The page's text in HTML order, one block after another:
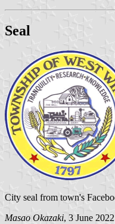
Seal
City seal from town's
Masao Okazaki, 3 June 2022